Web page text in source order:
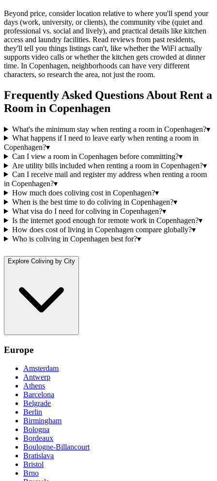
Beyond price, consider location relative to where you'll spend your
days (work, university, or clients), the community vibe (quiet and
professional vs. social and lively), and practical details like kitchen
access and laundry facilities. Read reviews from past residents,
they'll tell you things listings can't, like whether the WiFi actually
supports video calls or whether the kitchen gets crowded at dinner
time. In Copenhagen, neighborhoods can have very different
characters, so research the area, not just the room.
Frequently Asked Questions About Rent a
Room in Copenhagen
What's the minimum stay when renting a room in Copenhagen?▾
What happens if I need to leave early when renting a room in
Copenhagen?▾
Can I view a room in Copenhagen before committing?▾
Are utility bills included when renting a room in Copenhagen?▾
Can I receive mail and register my address when renting a room
in Copenhagen?▾
How much does coliving cost in Copenhagen?▾
When is the best time to do coliving in Copenhagen?▾
What visa do I need for coliving in Copenhagen?▾
Is the internet good enough for remote work in Copenhagen?▾
How does cost of living in Copenhagen compare globally?▾
Who is coliving in Copenhagen best for?▾
Explore Coliving by City
Europe
Amsterdam
Antwerp
Athens
Barcelona
Belgrade
Berlin
Birmingham
Bologna
Bordeaux
Boulogne-Billancourt
Bratislava
Bristol
Brno